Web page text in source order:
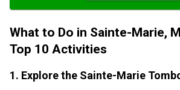
What to Do in Sainte-Marie,
Top 10 Activities
1. Explore the Sainte-Marie